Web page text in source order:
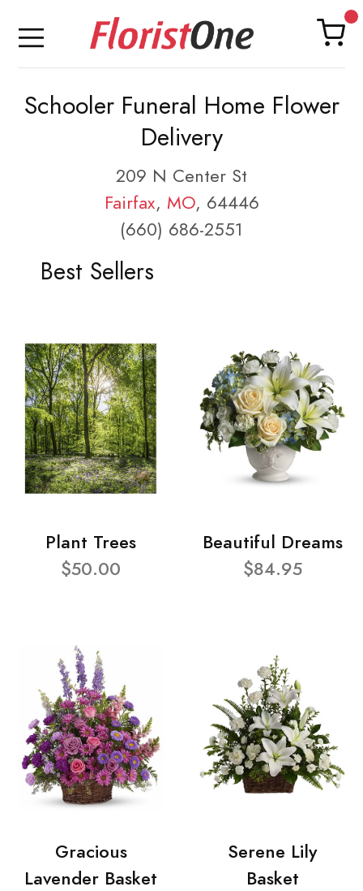
Schooler Funeral Home Flower
Delivery
209 N Center St
Fairfax, MO, 64446
(660) 686-2551
Best Sellers
Plant Trees
$50.00
Beautiful Dreams
$84.95
Gracious
Lavender Basket
Serene Lily
Basket